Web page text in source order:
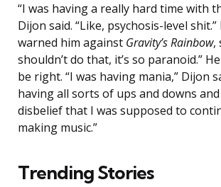
“I was having a really hard time with
Dijon said. “Like, psychosis-level
warned him against Gravity’s Rainbow,
shouldn’t do that, it’s so paranoid.”
be right. “I was having mania,” Dijon
having all sorts of ups and downs
disbelief that I was supposed to
making music.”
Trending Stories